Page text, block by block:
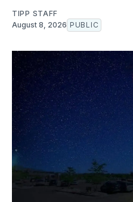
TIPP STAFF
August 8, 2026 PUBLIC